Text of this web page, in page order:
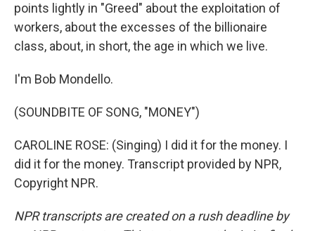
points lightly in "Greed" about the exploitation of
workers, about the excesses of the billionaire
class, about, in short, the age in which we live.
I'm Bob Mondello.
(SOUNDBITE OF SONG, "MONEY")
CAROLINE ROSE: (Singing) I did it for the money. I
did it for the money. Transcript provided by NPR,
Copyright NPR.
NPR transcripts are created on a rush deadline by